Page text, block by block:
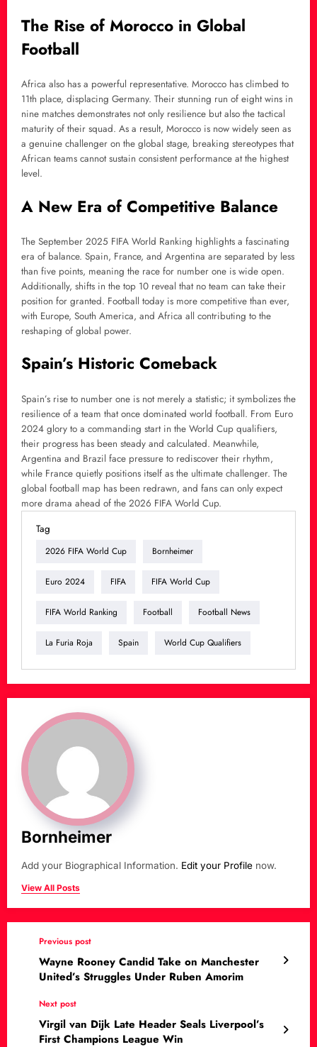
The Rise of Morocco in Global
Football
Africa also has a powerful representative. Morocco has climbed to
11th place, displacing Germany. Their stunning run of eight wins in
nine matches demonstrates not only resilience but also the tactical
maturity of their squad. As a result, Morocco is now widely seen as
a genuine challenger on the global stage, breaking stereotypes that
African teams cannot sustain consistent performance at the highest
level.
A New Era of Competitive Balance
The September 2025 FIFA World Ranking highlights a fascinating
era of balance. Spain, France, and Argentina are separated by less
than five points, meaning the race for number one is wide open.
Additionally, shifts in the top 10 reveal that no team can take their
position for granted. Football today is more competitive than ever,
with Europe, South America, and Africa all contributing to the
reshaping of global power.
Spain’s Historic Comeback
Spain’s rise to number one is not merely a statistic; it symbolizes the
resilience of a team that once dominated world football. From Euro
2024 glory to a commanding start in the World Cup qualifiers,
their progress has been steady and calculated. Meanwhile,
Argentina and Brazil face pressure to rediscover their rhythm,
while France quietly positions itself as the ultimate challenger. The
global football map has been redrawn, and fans can only expect
more drama ahead of the 2026 FIFA World Cup.
Tag
2026 FIFA World Cup Bornheimer
Euro 2024 FIFA FIFA World Cup
FIFA World Ranking Football Football News
La Furia Roja Spain World Cup Qualifiers
Bornheimer
Add your Biographical Information. Edit your Profile now.
View All Posts
Previous post
Wayne Rooney Candid Take on Manchester
United’s Struggles Under Ruben Amorim
Next post
Virgil van Dijk Late Header Seals Liverpool’s
First Champions League Win